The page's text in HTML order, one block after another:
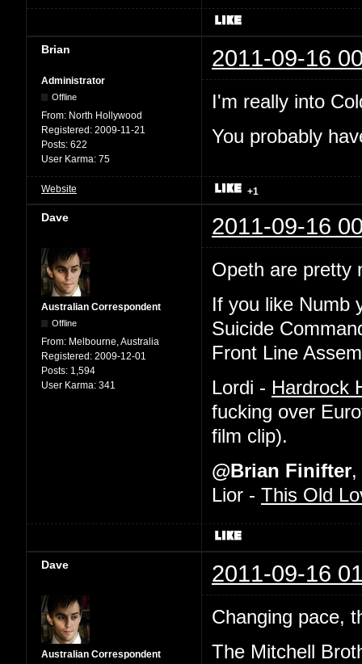
Brian 2011-09-16
Administrator
Offline
From: North Hollywood
Registered: 2009-11-21
Posts: 622
User Karma: 75
I'm really into
You probably
Website +1
Dave 2011-09-16
Australian Correspondent
Offline
From: Melbourne, Australia
Registered: 2009-12-01
Posts: 1,594
User Karma: 341
Opeth are pretty
If you like Numb
Suicide
Front Line
Lordi - Hardrock
fucking over
film clip).
@Brian Finifter,
Lior - This Old
Dave 2011-09-16
Australian Correspondent
Changing pace,
The Mitchell